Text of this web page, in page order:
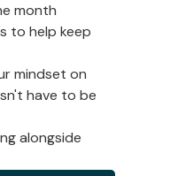
month
to help keep
mindset on
have to be
alongside